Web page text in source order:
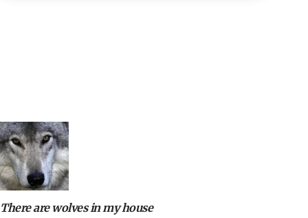
There are wolves in my house